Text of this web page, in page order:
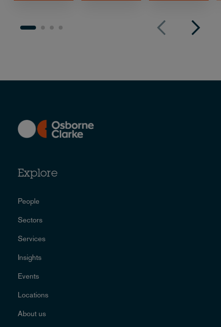
Explore
People
Sectors
Services
Insights
Events
Locations
About us